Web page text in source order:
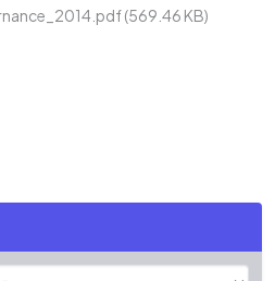
(569.46 KB)